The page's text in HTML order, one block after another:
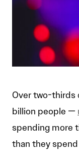
Over two-thirds
billion people —
spending more
than they